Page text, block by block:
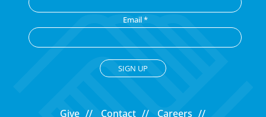
Email*
Give Contact Careers